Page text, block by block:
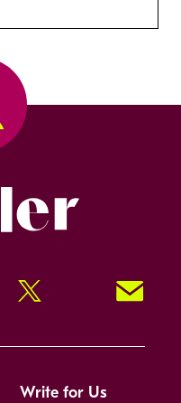
Twitter Signup!
Write for Us